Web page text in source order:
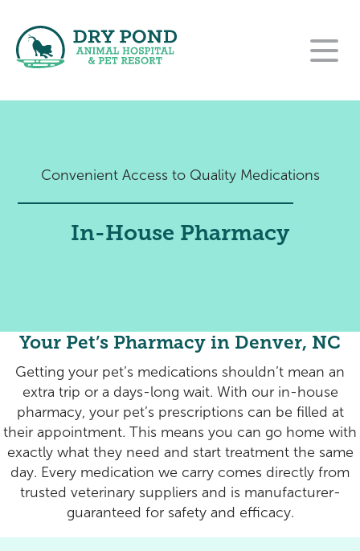
Careers
Wellness and Preventative Care
Dentistry
End of Life Care
Rehabilitation
View All Services
New Clients
Purina VetDirect
Contact
Amenities
Pricing
Cameras
Convenient Access to Quality Medications
In-House Pharmacy
Your Pet’s Pharmacy in Denver, NC
Getting your pet’s medications shouldn’t mean an
extra trip or a days-long wait. With our in-house
pharmacy, your pet’s prescriptions can be filled at
their appointment. This means you can go home with
exactly what they need and start treatment the same
day. Every medication we carry comes directly from
trusted veterinary suppliers and is manufacturer-
guaranteed for safety and efficacy.